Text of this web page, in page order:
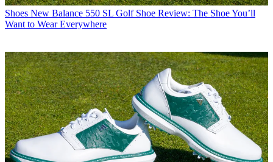
Shoes New Balance 550 SL Golf Shoe Review: The Shoe You’ll
Want to Wear Everywhere